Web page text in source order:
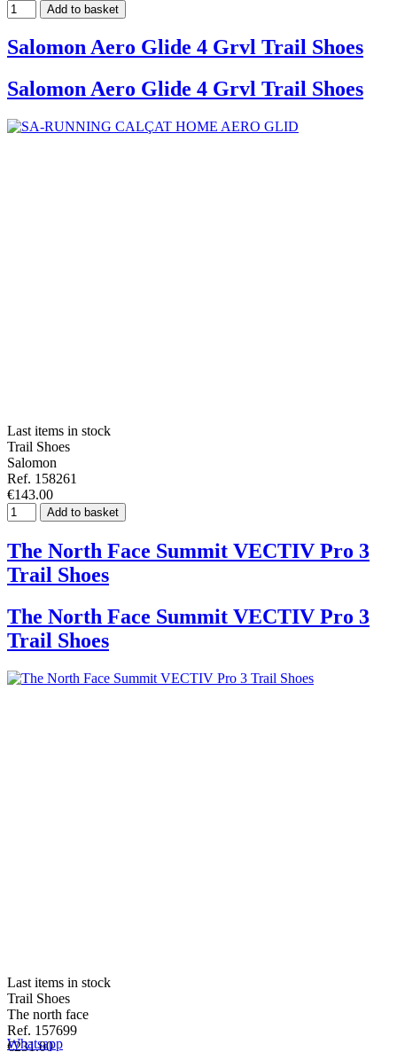
Whatsapp
Add to basket
Salomon Aero Glide 4 Grvl Trail Shoes
Salomon Aero Glide 4 Grvl Trail Shoes
Last items in stock
Trail Shoes
Salomon
Ref. 158261
€143.00
Add to basket
The North Face Summit VECTIV Pro 3
Trail Shoes
The North Face Summit VECTIV Pro 3
Trail Shoes
Last items in stock
Trail Shoes
The north face
Ref. 157699
€231.00